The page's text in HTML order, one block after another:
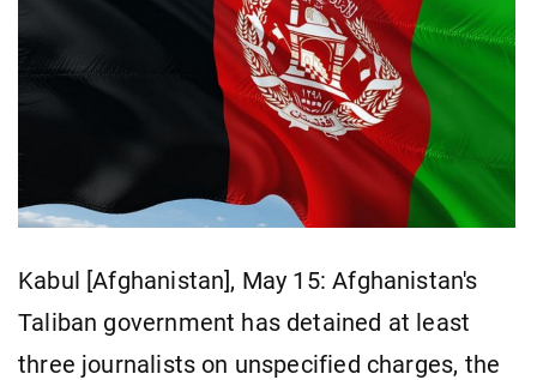
Kabul [Afghanistan], May 15: Afghanistan's
Taliban government has detained at least
three journalists on unspecified charges, the